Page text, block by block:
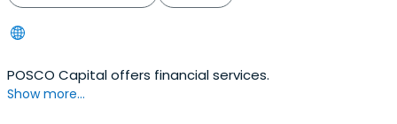
POSCO Capital offers financial services.
Show more...